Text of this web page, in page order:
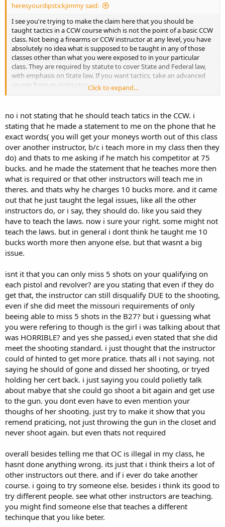
actually targeted near a person to stop the person from pointing
so no i not really hold him in high regard, i just thought others
considering his class should see this.
heresyourdipstickjimmy said:
I see you're trying to make the claim here that you should be
taught tactics in a CCW course which is not the point of a basic CCW
class. Not being a firearms or CCW instructor at any level, you have
absolutely no idea what is supposed to be taught in any of those
classes other than what you were exposed to in your particular
class. They are required by statute to cover State and Federal law,
with emphasis on State law. If you want tactics, take an advanced
course from an instructor.
required to actually qualify. CCW instructors are supposed to follow
that statute, but they still have the ability to fail a student. You may
not have known that at the time of your class. So I have a question
here, did he see who was performing very well and leave them be so
he could focus on other students?
Click to expand...
no i not stating that he should teach tatics in the CCW. i
stating that he made a statement to me on the phone that he
exact words( you will get your moneys worth out of this class
over another instructor, b/c i teach more in my class then they
do) and thats to me asking if he match his competitor at 75
bucks. and he made the statement that he teaches more then
what is required or that other instructors will teach me in
theres. and thats why he charges 10 bucks more. and it came
out that he just taught the legal issues, like all the other
instructors do, or i say, they should do. like you said they
have to teach the laws. now i sure your right. some might not
teach the laws. but in general i dont think he taught me 10
bucks worth more then anyone else. but that wasnt a big
issue.
isnt it that you can only miss 5 shots on your qualifying on
each pistol and revolver? are you stating that even if they do
get that, the instructor can still disqualify DUE to the shooting,
even if she did meet the missouri requirements of only
beeing able to miss 5 shots in the B27? but i guessing what
you were refering to though is the girl i was talking about that
was HORRIBLE? and yes she passed,i even stated that she did
meet the shooting standard. i just thought that the instructor
could of hinted to get more pratice. thats all i not saying. not
saying he should of gone and dissed her shooting, or tryed
holding her cert back. i just saying you could polietly talk
about mabye that she could go shoot a bit again and get use
to the gun. you dont even have to even mention your
thoughs of her shooting. just try to make it show that you
remend praticing, not just throwing the gun in the closet and
never shoot again. but even thats not required
overall besides telling me that OC is illegal in my class, he
hasnt done anything wrong. its just that i think theirs a lot of
other instructors out there. and if i ever do take another
course. i going to try someone else. besides i think its good to
try different people. see what other instructors are teaching.
you might find someone else that teaches a different
techinque that you like beter.